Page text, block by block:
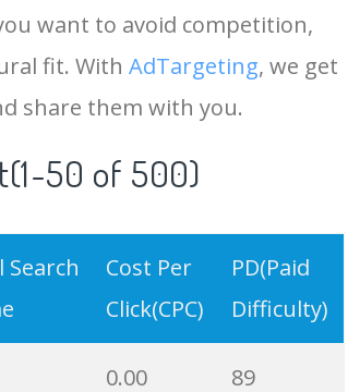
0.00 88
0.00 100
0.00
0.00 6
0.00 100
0.00 100
want to avoid competition,
fit. With AdTargeting, we get
share them with you.
50 of 500)
Search
Cost Per
Click(CPC)
PD(Paid
Difficulty)
0.00 89